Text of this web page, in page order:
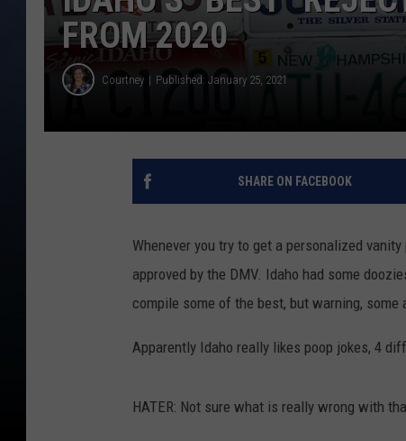
FROM 2020
Courtney Published: January 25, 2021
SHARE ON FACEBOOK
Whenever you try to get a personalized
approved by the DMV. Idaho had some
compile some of the best, but warning, some
Apparently Idaho really likes poop jokes, 4
HATER: Not sure what is really wrong with